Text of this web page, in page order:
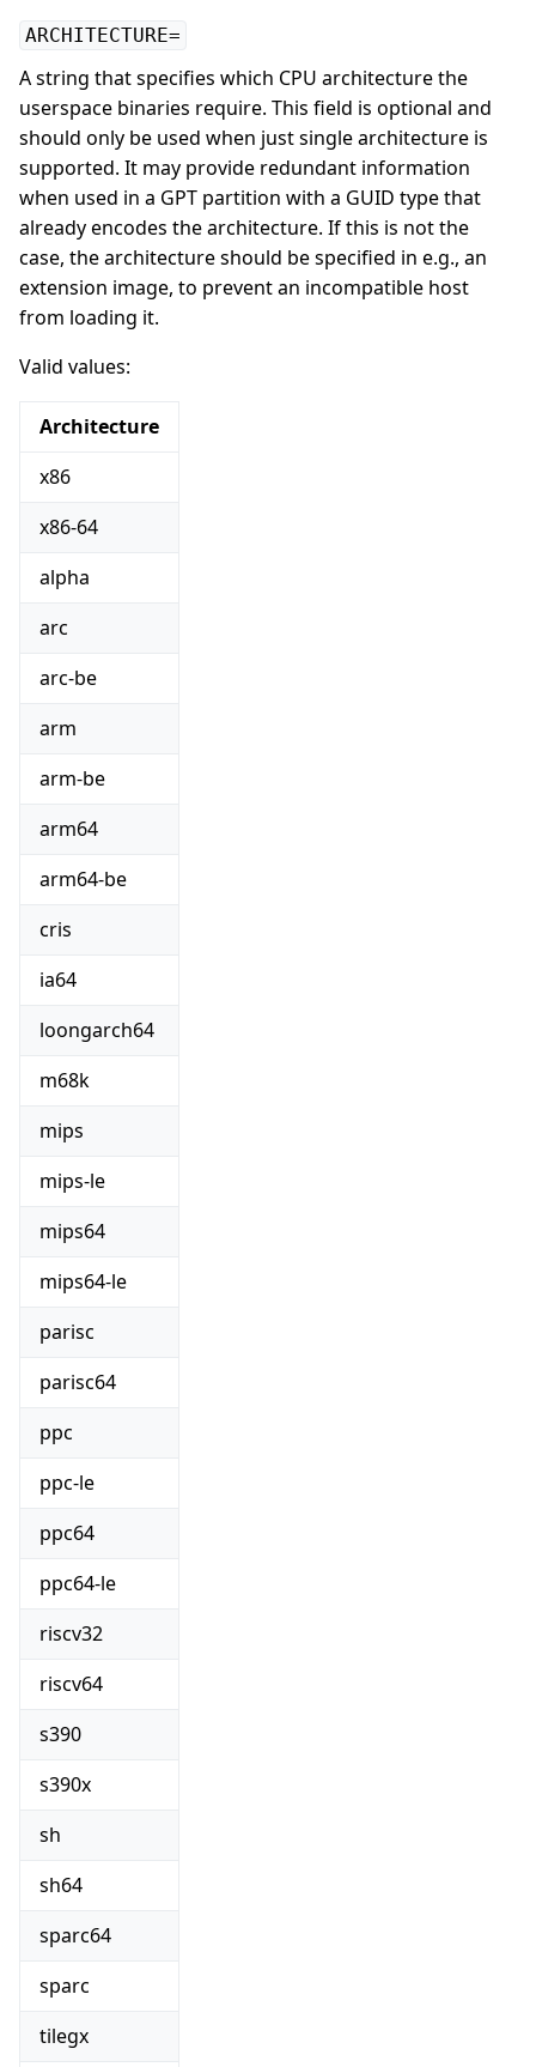
ARCHITECTURE=
A string that specifies which CPU architecture the
userspace binaries require. This field is optional and
should only be used when just single architecture is
supported. It may provide redundant information
when used in a GPT partition with a GUID type that
already encodes the architecture. If this is not the
case, the architecture should be specified in e.g., an
extension image, to prevent an incompatible host
from loading it.
Valid values:
Architecture
x86
x86-64
alpha
arc
arc-be
arm
arm-be
arm64
arm64-be
cris
ia64
loongarch64
m68k
mips
mips-le
mips64
mips64-le
parisc
parisc64
ppc
ppc-le
ppc64
ppc64-le
riscv32
riscv64
s390
s390x
sh
sh64
sparc64
sparc
tilegx